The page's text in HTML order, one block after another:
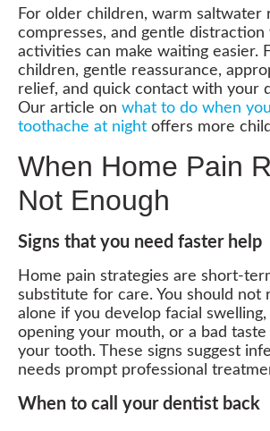
For older children, warm saltwater
compresses, and gentle distraction
activities can make waiting easier.
children, gentle reassurance,
relief, and quick contact with your
Our article on what to do when
toothache at night offers more
When Home Pain
Not Enough
Signs that you need faster help
Home pain strategies are short-
substitute for care. You should not
alone if you develop facial
opening your mouth, or a bad
your tooth. These signs suggest
needs prompt professional
When to call your dentist back